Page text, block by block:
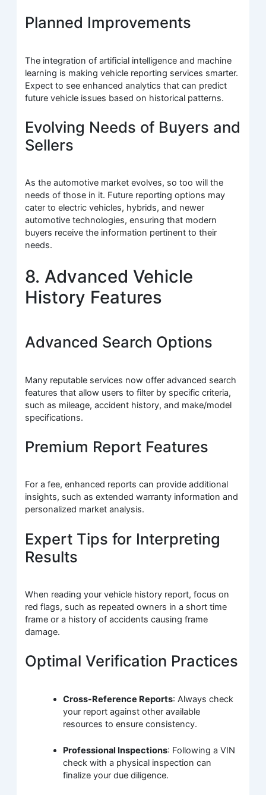
Planned Improvements
The integration of artificial intelligence and machine
learning is making vehicle reporting services smarter.
Expect to see enhanced analytics that can predict
future vehicle issues based on historical patterns.
Evolving Needs of Buyers and
Sellers
As the automotive market evolves, so too will the
needs of those in it. Future reporting options may
cater to electric vehicles, hybrids, and newer
automotive technologies, ensuring that modern
buyers receive the information pertinent to their
needs.
8. Advanced Vehicle
History Features
Advanced Search Options
Many reputable services now offer advanced search
features that allow users to filter by specific criteria,
such as mileage, accident history, and make/model
specifications.
Premium Report Features
For a fee, enhanced reports can provide additional
insights, such as extended warranty information and
personalized market analysis.
Expert Tips for Interpreting
Results
When reading your vehicle history report, focus on
red flags, such as repeated owners in a short time
frame or a history of accidents causing frame
damage.
Optimal Verification Practices
Cross-Reference Reports: Always check
your report against other available
resources to ensure consistency.
Professional Inspections: Following a VIN
check with a physical inspection can
finalize your due diligence.